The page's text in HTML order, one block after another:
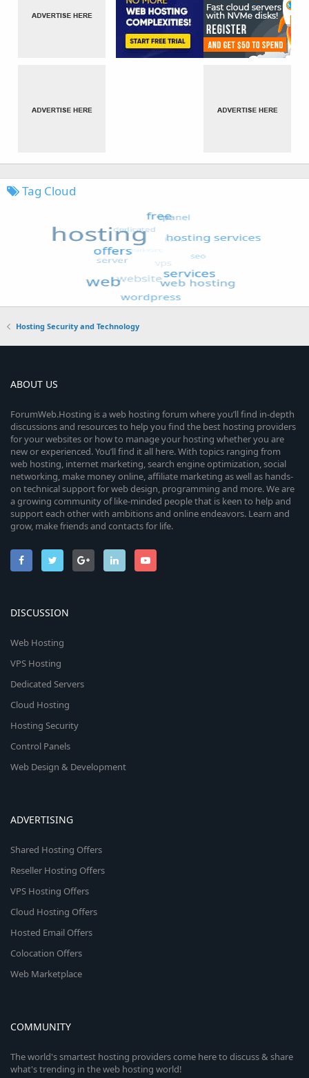
Tag Cloud
Hosting Security and Technology
ABOUT US
ForumWeb.Hosting is a web hosting forum where you’ll find in-depth
discussions and resources to help you find the best hosting providers
for your websites or how to manage your hosting whether you are
new or experienced. You’ll find it all here. With topics ranging from
web hosting, internet marketing, search engine optimization, social
networking, make money online, affiliate marketing as well as hands-
on technical support for web design, programming and more. We are
a growing community of like-minded people that is keen to help and
support each other with ambitions and online endeavors. Learn and
grow, make friends and contacts for life.
DISCUSSION
Web Hosting
VPS Hosting
Dedicated Servers
Cloud Hosting
Hosting Security
Control Panels
Web Design & Development
ADVERTISING
Shared Hosting Offers
Reseller Hosting Offers
VPS Hosting Offers
Cloud Hosting Offers
Hosted Email Offers
Colocation Offers
Web Marketplace
COMMUNITY
The world's smartest hosting providers come here to discuss & share
what's trending in the web hosting world!